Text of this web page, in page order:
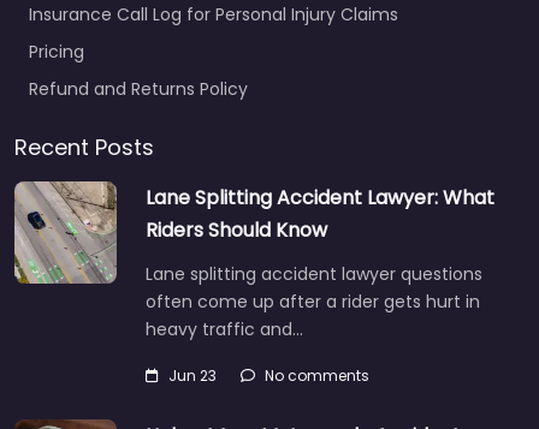
Insurance Call Log for Personal Injury Claims
Pricing
Refund and Returns Policy
Recent Posts
Lane Splitting Accident Lawyer: What
Riders Should Know
Lane splitting accident lawyer questions
often come up after a rider gets hurt in
heavy traffic and…
Jun 23 No comments